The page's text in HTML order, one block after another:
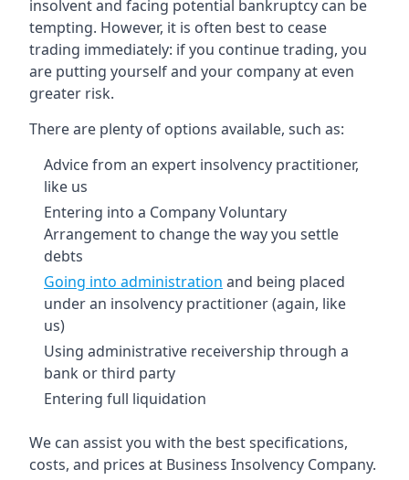
insolvent and facing potential bankruptcy can be
tempting. However, it is often best to cease
trading immediately: if you continue trading, you
are putting yourself and your company at even
greater risk.
There are plenty of options available, such as:
Advice from an expert insolvency practitioner,
like us
Entering into a Company Voluntary
Arrangement to change the way you settle
debts
Going into administration and being placed
under an insolvency practitioner (again, like
us)
Using administrative receivership through a
bank or third party
Entering full liquidation
We can assist you with the best specifications,
costs, and prices at Business Insolvency Company.